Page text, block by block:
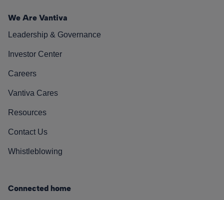
We Are Vantiva
Leadership & Governance
Investor Center
Careers
Vantiva Cares
Resources
Contact Us
Whistleblowing
Connected home